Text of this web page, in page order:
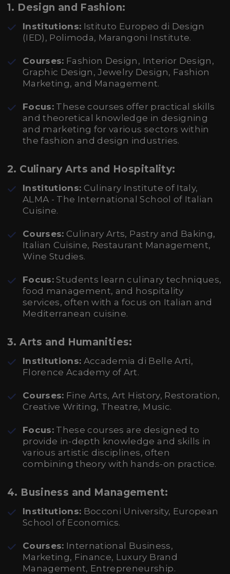
1. Design and Fashion:
Institutions: Istituto Europeo di Design
(IED), Polimoda, Marangoni Institute.
Courses: Fashion Design, Interior Design,
Graphic Design, Jewelry Design, Fashion
Marketing, and Management.
Focus: These courses offer practical skills
and theoretical knowledge in designing
and marketing for various sectors within
the fashion and design industries.
2. Culinary Arts and Hospitality:
Institutions: Culinary Institute of Italy,
ALMA - The International School of Italian
Cuisine.
Courses: Culinary Arts, Pastry and Baking,
Italian Cuisine, Restaurant Management,
Wine Studies.
Focus: Students learn culinary techniques,
food management, and hospitality
services, often with a focus on Italian and
Mediterranean cuisine.
3.Arts and Humanities:
Institutions: Accademia di Belle Arti,
Florence Academy of Art.
Courses: Fine Arts, Art History, Restoration,
Creative Writing, Theatre, Music.
Focus: These courses are designed to
provide in-depth knowledge and skills in
various artistic disciplines, often
combining theory with hands-on practice.
4. Business and Management:
Institutions: Bocconi University, European
School of Economics.
Courses: International Business,
Marketing, Finance, Luxury Brand
Management, Entrepreneurship.